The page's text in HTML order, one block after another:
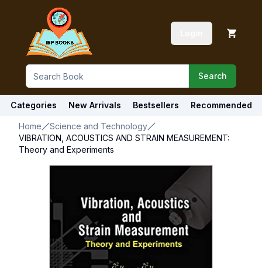
Search
Categories New Arrivals Bestsellers Recommended
Home
Science and Technology
VIBRATION, ACOUSTICS AND STRAIN MEASUREMENT:
Theory and Experiments